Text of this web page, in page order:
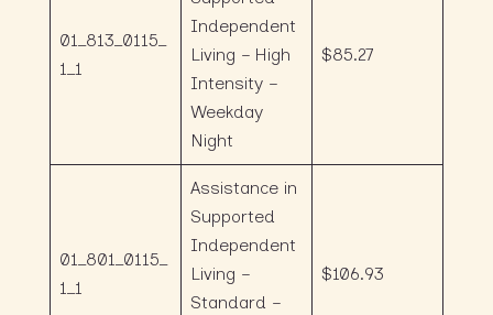
01_813_0115_
1_1
Independent
Living – High
Intensity –
Weekday
Night
$85.27
01_801_0115_
1_1
Assistance in
Supported
Independent
Living –
Standard –
$106.93